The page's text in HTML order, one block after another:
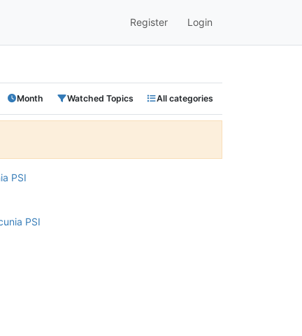
Register Login
Month Watched Topics All categories
PSI
PSI